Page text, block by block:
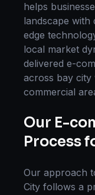
helps
landscape with
edge
local market
delivered e-
across bay
commercial
Our E-
Process
Our approach
City follows a